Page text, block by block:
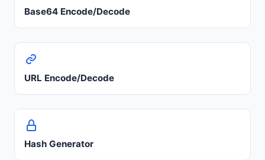
Base64 Encode/Decode
URL Encode/Decode
Hash Generator